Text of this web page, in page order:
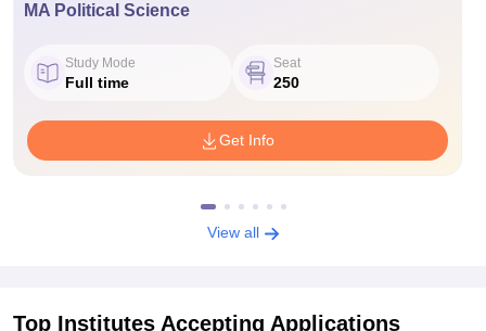
MA Political Science
Study Mode
Full time
Seat
250
Get Info
View all
Top Institutes Accepting Applications